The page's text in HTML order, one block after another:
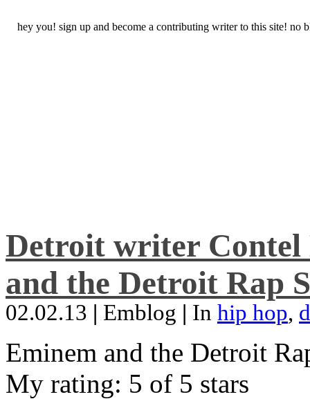
hey you! sign up and become a contributing writer to this site! no
Detroit writer Contel
and the Detroit Rap
02.02.13 | Emblog | In hip hop,
Eminem and the Detroit
My rating: 5 of 5 stars